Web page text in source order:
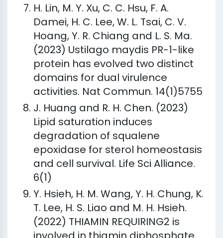
H. Lin, M. Y. Xu, C. C. Hsu, F. A.
Damei, H. C. Lee, W. L. Tsai, C. V.
Hoang, Y. R. Chiang and L. S. Ma.
(2023) Ustilago maydis PR-1-like
protein has evolved two distinct
domains for dual virulence
activities. Nat Commun. 14(1)5755
J. Huang and R. H. Chen. (2023)
Lipid saturation induces
degradation of squalene
epoxidase for sterol homeostasis
and cell survival. Life Sci Alliance.
6(1)
Y. Hsieh, H. M. Wang, Y. H. Chung, K.
T. Lee, H. S. Liao and M. H. Hsieh.
(2022) THIAMIN REQUIRING2 is